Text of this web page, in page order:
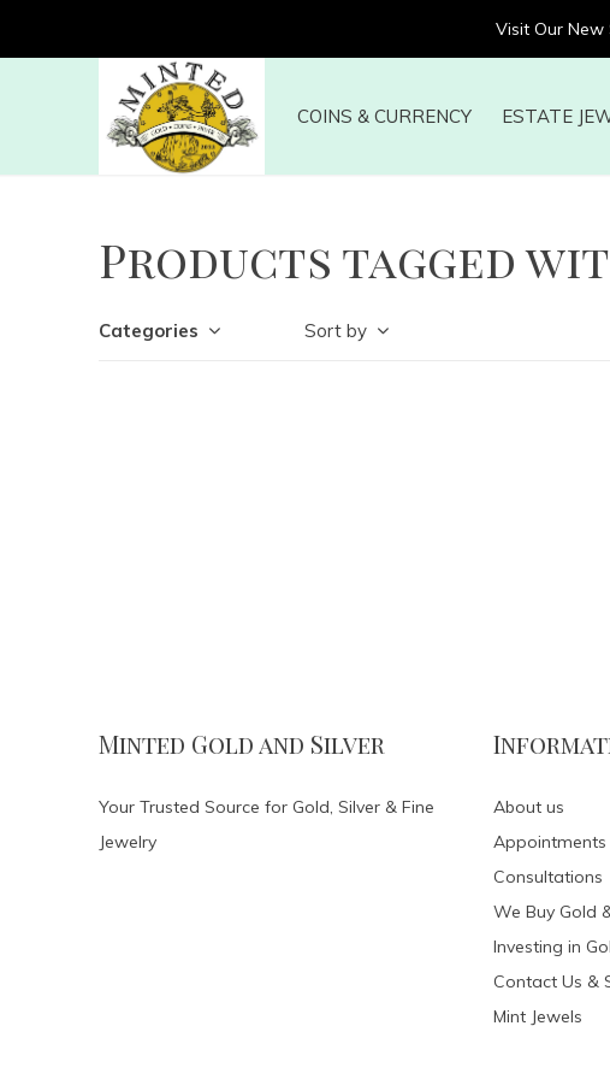
COINS & CURRENCY ESTATE
Visit Our New
Products tagged
Categories Sort by
Minted Gold and Silver
Your Trusted Source for Gold, Silver & Fine
Jewelry
About us
Appointments
Consultations
We Buy Gold
Investing in
Contact Us &
Mint Jewels